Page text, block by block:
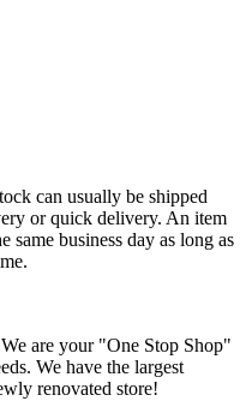
can usually be shipped
or quick delivery. An item
same business day as long as
are your "One Stop Shop"
We have the largest
renovated store!